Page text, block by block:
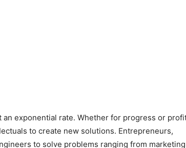
an exponential rate. Whether for progress or
to create new solutions. Entrepreneurs,
to solve problems ranging from